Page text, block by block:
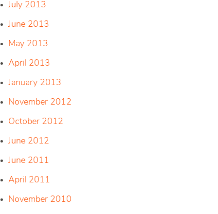
July 2013
June 2013
May 2013
April 2013
January 2013
November 2012
October 2012
June 2012
June 2011
April 2011
November 2010